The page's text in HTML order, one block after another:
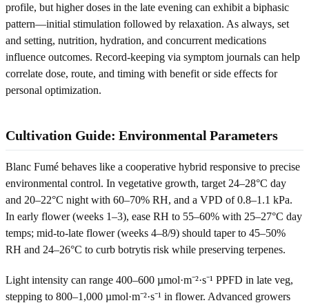
profile, but higher doses in the late evening can exhibit a biphasic
pattern—initial stimulation followed by relaxation. As always, set
and setting, nutrition, hydration, and concurrent medications
influence outcomes. Record-keeping via symptom journals can help
correlate dose, route, and timing with benefit or side effects for
personal optimization.
Cultivation Guide: Environmental Parameters
Blanc Fumé behaves like a cooperative hybrid responsive to precise
environmental control. In vegetative growth, target 24–28°C day
and 20–22°C night with 60–70% RH, and a VPD of 0.8–1.1 kPa.
In early flower (weeks 1–3), ease RH to 55–60% with 25–27°C day
temps; mid-to-late flower (weeks 4–8/9) should taper to 45–50%
RH and 24–26°C to curb botrytis risk while preserving terpenes.
Light intensity can range 400–600 µmol·m⁻²·s⁻¹ PPFD in late veg,
stepping to 800–1,000 µmol·m⁻²·s⁻¹ in flower. Advanced growers